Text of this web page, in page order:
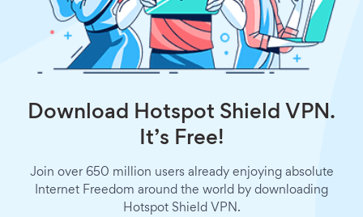
Download Hotspot Shield VPN.
It’s Free!
Join over 650 million users already enjoying absolute
Internet Freedom around the world by downloading
Hotspot Shield VPN.